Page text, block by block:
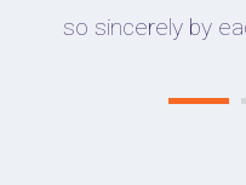
so sincerely by